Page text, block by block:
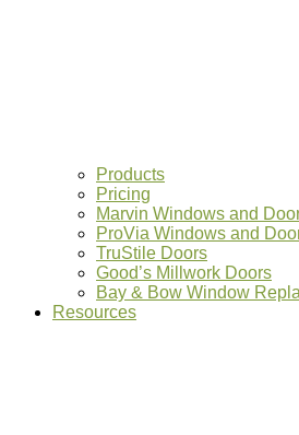
Products
Pricing
Marvin Windows and
ProVia Windows and
TruStile Doors
Good’s Millwork Doors
Bay & Bow Window
Resources